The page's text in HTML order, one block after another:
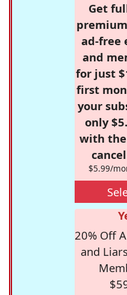
Get
ad-free
and
for just
first
your
only
with
$5.99/
20% Off
and